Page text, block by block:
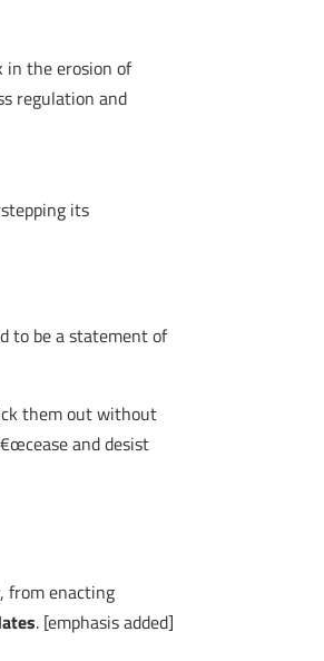
in the erosion of
regulation and
its
to be a statement of
them out without
and desist
from enacting
. [emphasis added]